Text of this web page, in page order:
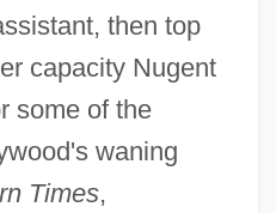
then top
capacity Nugent
some of the
waning
Times,